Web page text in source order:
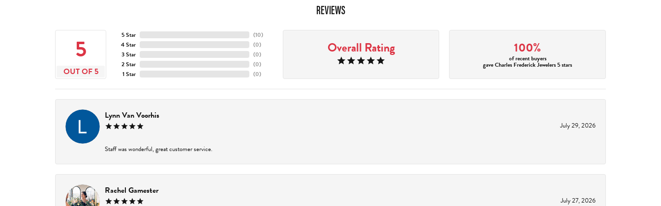
REVIEWS
5
OUT OF 5
5 Star
4 Star
3 Star
2 Star
1 Star
(10)
(0)
(0)
(0)
(0)
Overall Rating 100%
of recent buyers
gave Charles Frederick Jewelers 5 stars
Lynn Van Voorhis
July 29, 2026
Staff was wonderful, great customer service.
Rachel Gamester
July 27, 2026